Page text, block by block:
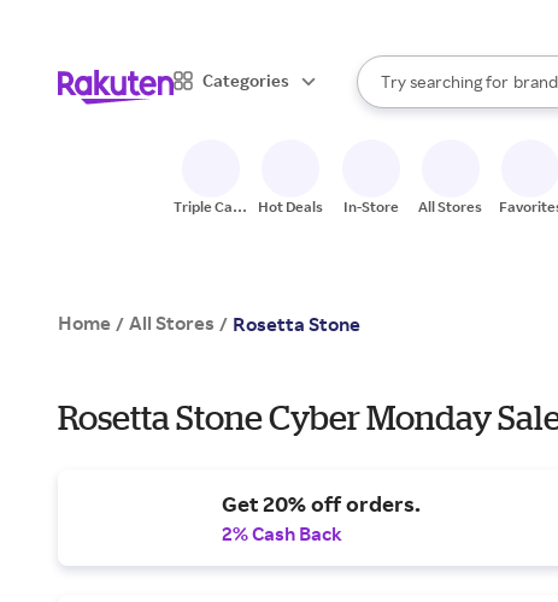
Categories
Search Rakuten
Try searching for
When autocomplete
Triple Cash
Hot Deals In-Store All Stores
Home / All Stores / Rosetta Stone
Rosetta Stone Cyber Monday
Get 20% off orders.
2% Cash Back